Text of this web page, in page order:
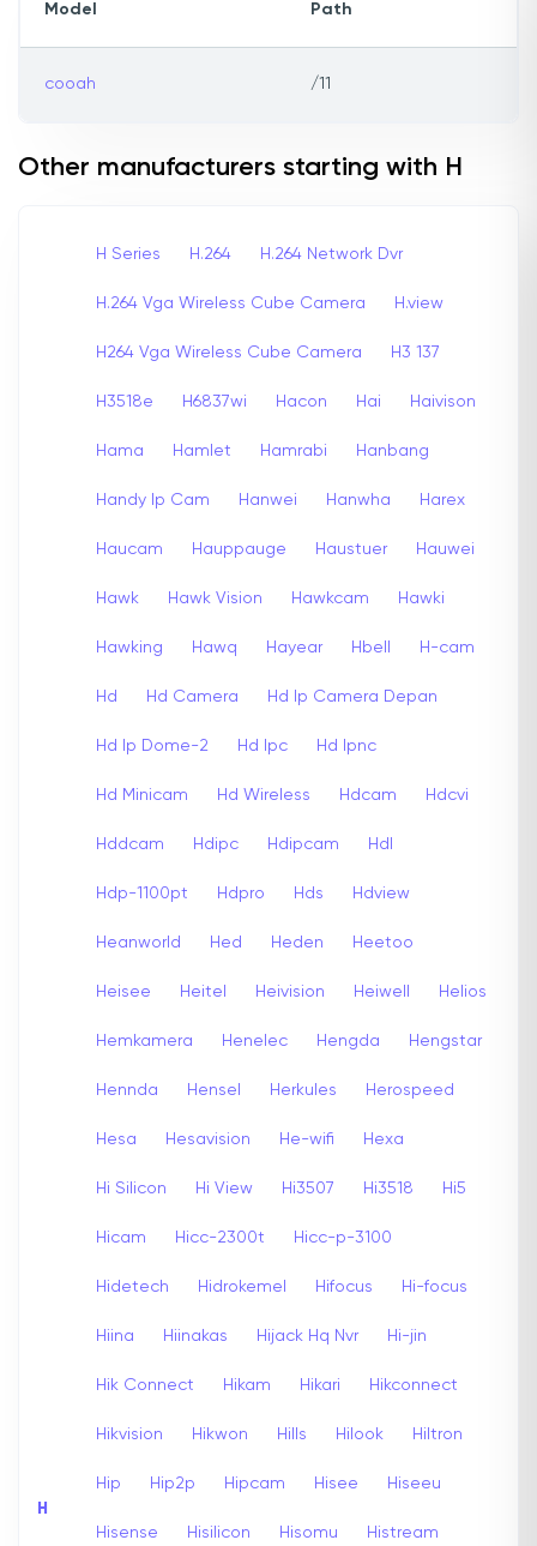
Model Path
cooah /11
Other manufacturers starting with H
H
H Series H.264 H.264 Network Dvr
H.264 Vga Wireless Cube Camera H.view
H264 Vga Wireless Cube Camera H3 137
H3518e H6837wi Hacon Hai Haivison
Hama Hamlet Hamrabi Hanbang
Handy Ip Cam Hanwei Hanwha Harex
Haucam Hauppauge Haustuer Hauwei
Hawk Hawk Vision Hawkcam Hawki
Hawking Hawq Hayear Hbell H-cam
Hd Hd Camera Hd Ip Camera Depan
Hd Ip Dome-2 Hd Ipc Hd Ipnc
Hd Minicam Hd Wireless Hdcam Hdcvi
Hddcam Hdipc Hdipcam Hdl
Hdp-1100pt Hdpro Hds Hdview
Heanworld Hed Heden Heetoo
Heisee Heitel Heivision Heiwell Helios
Hemkamera Henelec Hengda Hengstar
Hennda Hensel Herkules Herospeed
Hesa Hesavision He-wifi Hexa
Hi Silicon Hi View Hi3507 Hi3518 Hi5
Hicam Hicc-2300t Hicc-p-3100
Hidetech Hidrokemel Hifocus Hi-focus
Hiina Hiinakas Hijack Hq Nvr Hi-jin
Hik Connect Hikam Hikari Hikconnect
Hikvision Hikwon Hills Hilook Hiltron
Hip Hip2p Hipcam Hisee Hiseeu
Hisense Hisilicon Hisomu Histream